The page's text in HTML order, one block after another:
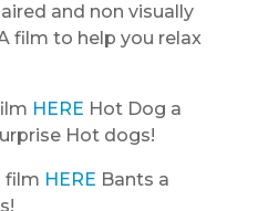
and non visually
film to help you relax
HERE Hot Dog a
Hot dogs!
film HERE Bants a